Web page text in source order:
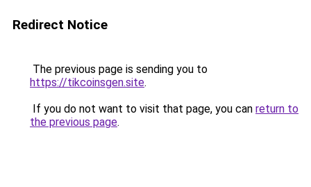
Redirect Notice
The previous page is sending you to
https://tikcoinsgen.site.
If you do not want to visit that page, you can return to
the previous page.